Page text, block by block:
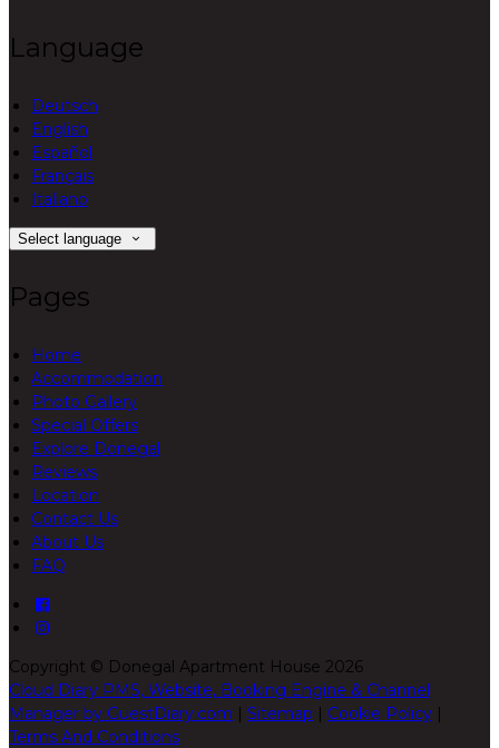
Language
Deutsch
English
Español
Français
Italiano
Select language
Pages
Home
Accommodation
Photo Gallery
Special Offers
Explore Donegal
Reviews
Location
Contact Us
About Us
FAQ
Copyright © Donegal Apartment House 2026
Cloud Diary PMS, Website, Booking Engine & Channel
Manager by GuestDiary.com | Sitemap | Cookie Policy |
Terms And Conditions